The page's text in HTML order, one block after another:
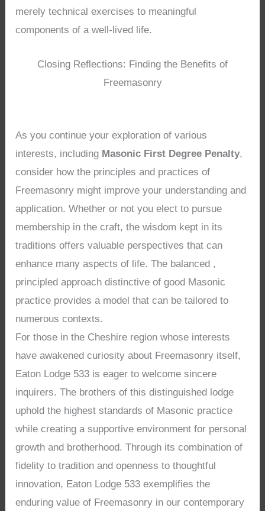
merely technical exercises to meaningful
components of a well-lived life.
Closing Reflections: Finding the Benefits of
Freemasonry
As you continue your exploration of various
interests, including Masonic First Degree Penalty,
consider how the principles and practices of
Freemasonry might improve your understanding and
application. Whether or not you elect to pursue
membership in the craft, the wisdom kept in its
traditions offers valuable perspectives that can
enhance many aspects of life. The balanced ,
principled approach distinctive of good Masonic
practice provides a model that can be tailored to
numerous contexts.
For those in the Cheshire region whose interests
have awakened curiosity about Freemasonry itself,
Eaton Lodge 533 is eager to welcome sincere
inquirers. The brothers of this distinguished lodge
uphold the highest standards of Masonic practice
while creating a supportive environment for personal
growth and brotherhood. Through its combination of
fidelity to tradition and openness to thoughtful
innovation, Eaton Lodge 533 exemplifies the
enduring value of Freemasonry in our contemporary